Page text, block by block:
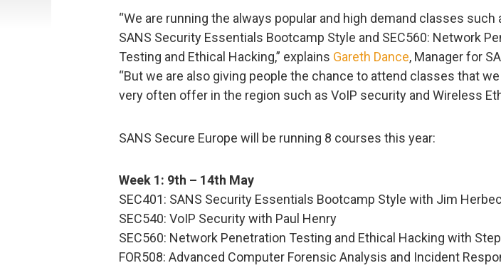
“We are running the always popular and high demand classes such
SANS Security Essentials Bootcamp Style and SEC560: Network
Testing and Ethical Hacking,” explains Gareth Dance, Manager for
“But we are also giving people the chance to attend classes that
very often offer in the region such as VoIP security and Wireless
SANS Secure Europe will be running 8 courses this year:
Week 1: 9th – 14th May
SEC401: SANS Security Essentials Bootcamp Style with Jim
SEC540: VoIP Security with Paul Henry
SEC560: Network Penetration Testing and Ethical Hacking with
FOR508: Advanced Computer Forensic Analysis and Incident